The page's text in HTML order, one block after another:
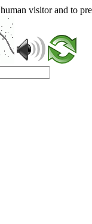
visitor and to